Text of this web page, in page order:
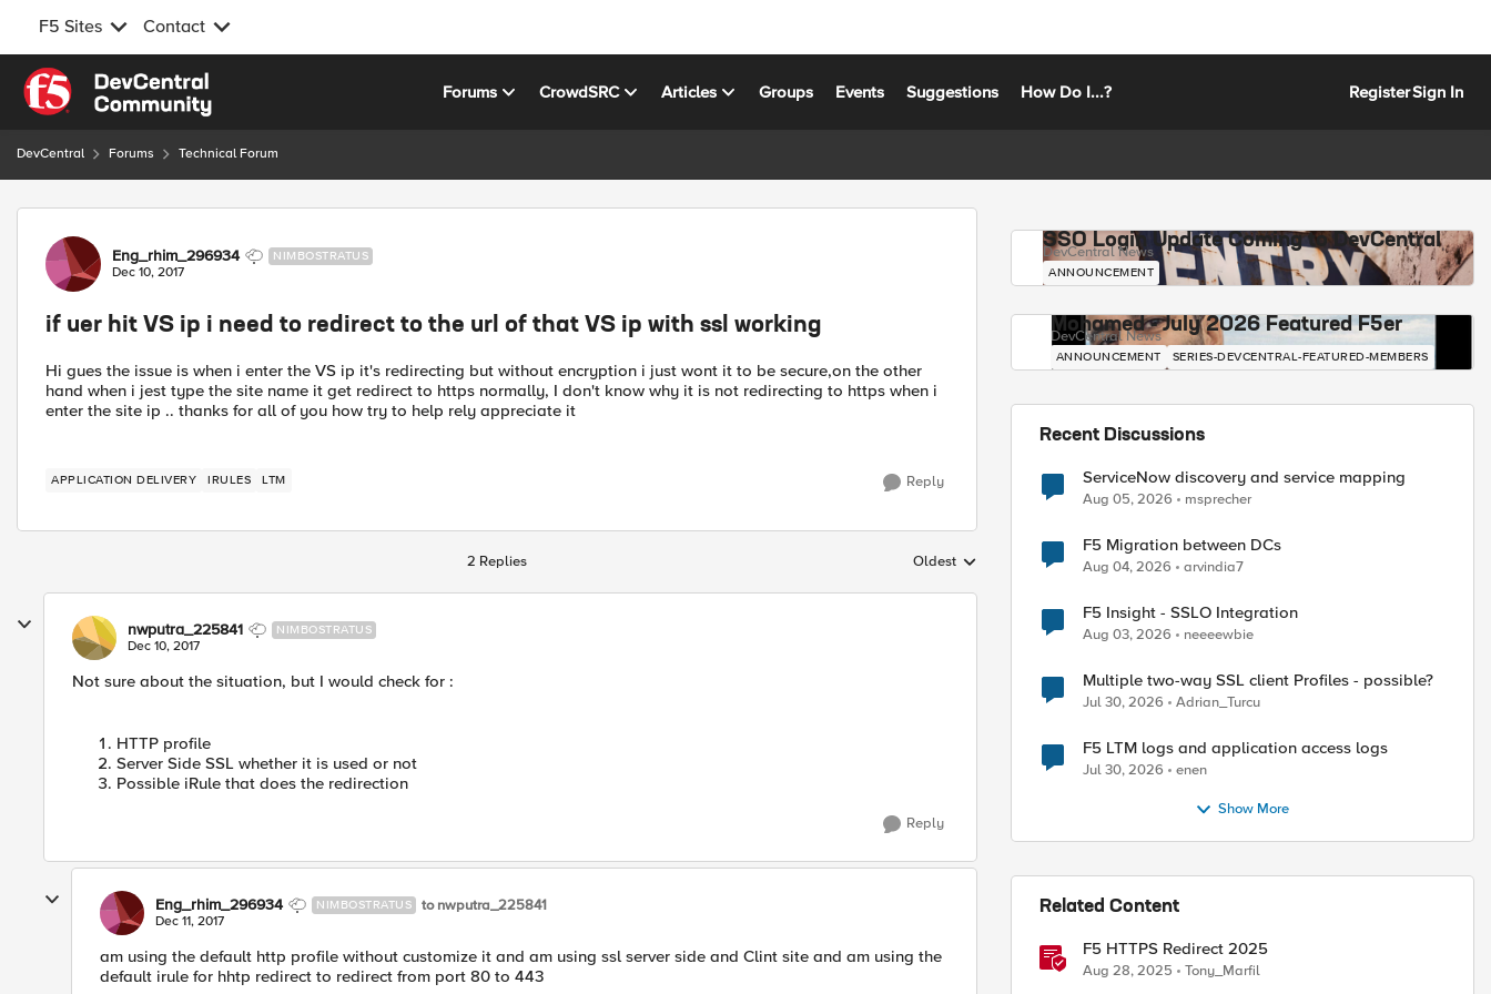
F5 Sites Contact
Skip to content
Forums CrowdSRC Articles Groups Events Suggestions How Do I...? RegisterSign In
DevCentral Forums Technical Forum
Forum Discussion
Eng_rhim_296934 NIMBOSTRATUS
Dec 10, 2017
if uer hit VS ip i need to redirect to the url of that VS ip with ssl working
Hi gues the issue is when i enter the VS ip it's redirecting but without encryption i just wont it to be secure,on the other
hand when i jest type the site name it get redirect to https normally, I don't know why it is not redirecting to https when i
enter the site ip .. thanks for all of you how try to help rely appreciate it
APPLICATION DELIVERY IRULES LTM Reply
2 Replies Replies sorted by
Oldest
nwputra_225841 NIMBOSTRATUS
Dec 10, 2017
Not sure about the situation, but I would check for :
HTTP profile
Server Side SSL whether it is used or not
Possible iRule that does the redirection
Reply
Eng_rhim_296934 NIMBOSTRATUS to nwputra_225841
Dec 11, 2017
am using the default http profile without customize it and am using ssl server side and Clint site and am using the
default irule for hhtp redirect to redirect from port 80 to 443
SSO Login Update Coming to DevCentral
DevCentral News
ANNOUNCEMENT
Mohamed - July 2026 Featured F5er
DevCentral News
ANNOUNCEMENT SERIES-DEVCENTRAL-FEATURED-MEMBERS
Recent Discussions
ServiceNow discovery and service mapping
Aug 05, 2026 msprecher
F5 Migration between DCs
Aug 04, 2026 arvindia7
F5 Insight - SSLO Integration
Aug 03, 2026 neeeewbie
Multiple two-way SSL client Profiles - possible?
Jul 30, 2026 Adrian_Turcu
F5 LTM logs and application access logs
Jul 30, 2026 enen
Show More
Related Content
F5 HTTPS Redirect 2025
Aug 28, 2025 Tony_Marfil